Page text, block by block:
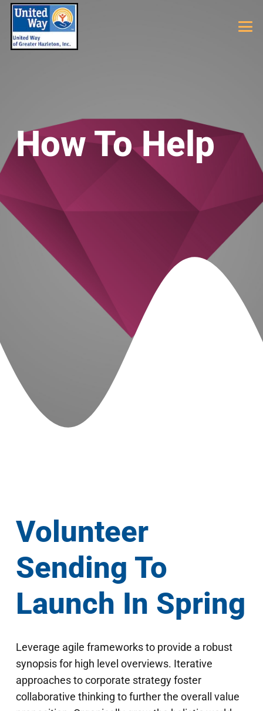
How To Help
Volunteer
Sending To
Launch In Spring
Leverage agile frameworks to provide a robust
synopsis for high level overviews. Iterative
approaches to corporate strategy foster
collaborative thinking to further the overall value